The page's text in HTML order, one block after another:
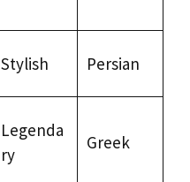
Stylish Persian
Legenda
ry
Greek